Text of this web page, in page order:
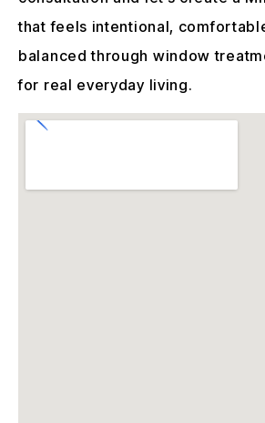
that feels intentional,
balanced through window
for real everyday living.